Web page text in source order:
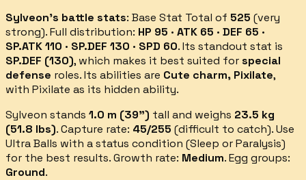
Sylveon's battle stats: Base Stat Total of 525 (very
strong).Full distribution: HP 95 · ATK 65 · DEF 65 ·
SP.ATK 110 · SP.DEF 130 · SPD 60.Its standout stat is
SP.DEF (130), which makes it best suited forspecial
defense roles.Its abilities are Cute charm, Pixilate,
with Pixilate as its hidden ability.
Sylveon stands 1.0 m (39") tall and weighs 23.5 kg
(51.8 lbs).Capture rate: 45/255 (difficult to catch).Use
Ultra Balls with a status condition (Sleep or Paralysis)
for the best results.Growth rate: Medium. Egg groups:
Ground.